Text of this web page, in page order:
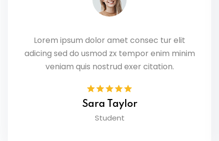
Lorem ipsum dolor amet consec tur elit
adicing sed do usmod zx tempor enim minim
veniam quis nostrud exer citation.
Sara Taylor
Student